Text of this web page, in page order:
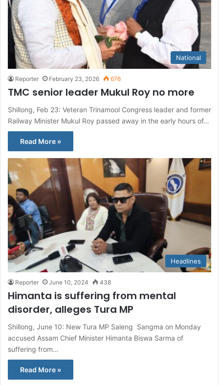
National
Reporter February 23, 2026 676
TMC senior leader Mukul Roy no more
Shillong, Feb 23: Veteran Trinamool Congress leader and former
Railway Minister Mukul Roy passed away in the early hours of…
Read More »
Headlines
Reporter June 10, 2024 438
Himanta is suffering from mental
disorder, alleges Tura MP
Shillong, June 10: New Tura MP Saleng Sangma on Monday
accused Assam Chief Minister Himanta Biswa Sarma of
suffering from…
Read More »